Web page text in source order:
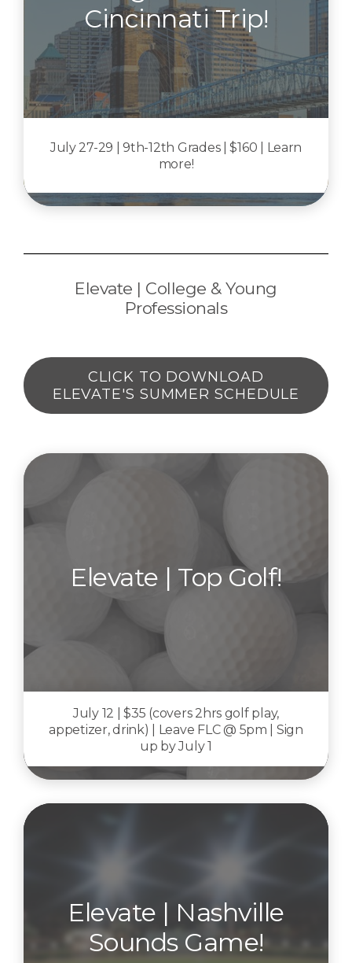
Cincinnati Trip!
July 27-29 | 9th-12th Grades | $160 | Learn
more!
Elevate | College & Young
Professionals
CLICK TO DOWNLOAD
ELEVATE'S SUMMER SCHEDULE
Elevate | Top Golf!
July 12 | $35 (covers 2hrs golf play,
appetizer, drink) | Leave FLC @ 5pm | Sign
up by July 1
Elevate | Nashville
Sounds Game!